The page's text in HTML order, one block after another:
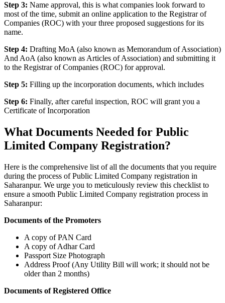
Step 3: Name approval, this is what companies look forward to
most of the time, submit an online application to the Registrar of
Companies (ROC) with your three proposed suggestions for its
name.
Step 4: Drafting MoA (also known as Memorandum of Association)
And AoA (also known as Articles of Association) and submitting it
to the Registrar of Companies (ROC) for approval.
Step 5: Filling up the incorporation documents, which includes
Step 6: Finally, after careful inspection, ROC will grant you a
Certificate of Incorporation
What Documents Needed for Public
Limited Company Registration?
Here is the comprehensive list of all the documents that you require
during the process of Public Limited Company registration in
Saharanpur. We urge you to meticulously review this checklist to
ensure a smooth Public Limited Company registration process in
Saharanpur:
Documents of the Promoters
A copy of PAN Card
A copy of Adhar Card
Passport Size Photograph
Address Proof (Any Utility Bill will work; it should not be
older than 2 months)
Documents of Registered Office